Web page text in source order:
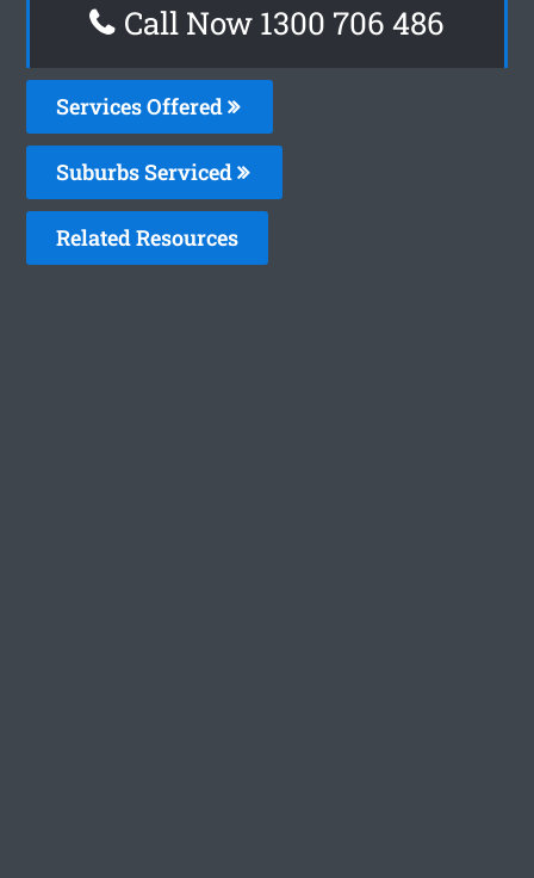
Call Now 1300 706 486
Services Offered
Suburbs Serviced
Related Resources